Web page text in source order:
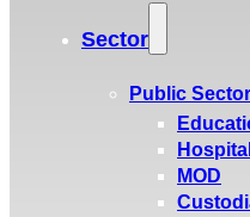
Sector
Public Sector
MOD